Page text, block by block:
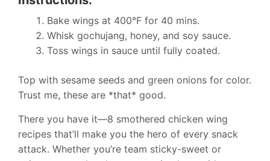
Bake wings at 400°F for 40 mins.
Whisk gochujang, honey, and soy sauce.
Toss wings in sauce until fully coated.
Top with sesame seeds and green onions for color.
Trust me, these are *that* good.
There you have it—8 smothered chicken wing
recipes that’ll make you the hero of every snack
attack. Whether you’re team sticky-sweet or